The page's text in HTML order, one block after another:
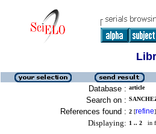
Database : article
Search on :
References found : 2 [refine]
Displaying: 1 .. 2 in